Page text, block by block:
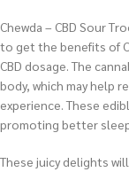
Chewda – CBD Sour
to get the benefits of
CBD dosage. The
body, which may help
experience. These
promoting better
These juicy delights